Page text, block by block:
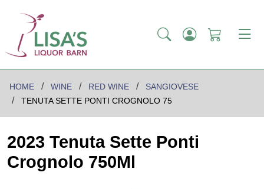
HOME WINE RED WINE
SANGIOVESE
TENUTA SETTE PONTI CROGNOLO 75
2023 Tenuta Sette Ponti
Crognolo 750Ml